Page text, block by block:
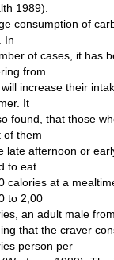
1989).
consumption of
In
of cases, it has
from
will increase their
It
found, that those
of them
late afternoon or
to eat
calories at a
to 2,00
an adult male
that the craver
person per